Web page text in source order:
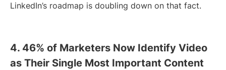
LinkedIn’s roadmap is doubling down on that fact.
4. 46% of Marketers Now Identify Video
as Their Single Most Important Content